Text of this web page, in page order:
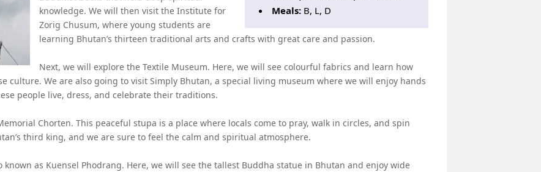
Meals: B, L, D
knowledge. We will then visit the Institute for
Zorig Chusum, where young students are
learning Bhutan’s thirteen traditional arts and crafts with great care and passion.
Next, we will explore the Textile Museum. Here, we will see colourful fabrics and learn how
culture. We are also going to visit Simply Bhutan, a special living museum where we will enjoy hands
people live, dress, and celebrate their traditions.
Chorten. This peaceful stupa is a place where locals come to pray, walk in circles, and spin
third king, and we are sure to feel the calm and spiritual atmosphere.
as Kuensel Phodrang. Here, we will see the tallest Buddha statue in Bhutan and enjoy wide